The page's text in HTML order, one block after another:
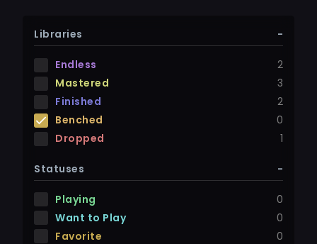
Libraries -
Endless
2
Mastered
3
Finished
2
Benched
0
Dropped
1
Statuses -
Playing
0
Want to Play
0
Favorite
0